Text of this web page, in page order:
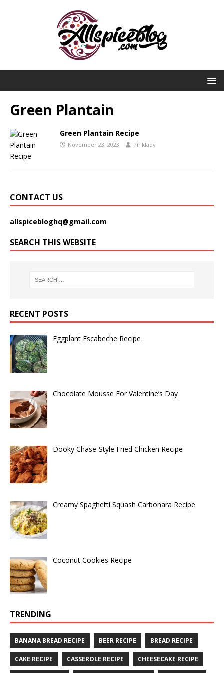
Green Plantain
Green Plantain Recipe
November 23, 2023 Pinklady
CONTACT US
allspicebloghq@gmail.com
SEARCH THIS WEBSITE
RECENT POSTS
Eggplant Escabeche Recipe
Chocolate Mousse For Valentine’s Day
Dooky Chase-Style Fried Chicken Recipe
Creamy Spaghetti Squash Carbonara Recipe
Coconut Cookies Recipe
TRENDING
BANANA BREAD RECIPE BEER RECIPE BREAD RECIPE
CAKE RECIPE CASSEROLE RECIPE CHEESECAKE RECIPE